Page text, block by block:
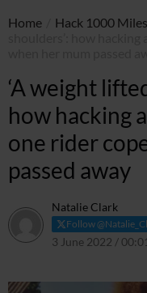
Home Hack 1000 Miles
‘A weight
how hacking
one rider
passed away
Natalie Clark
Follow
3 June 2022 /